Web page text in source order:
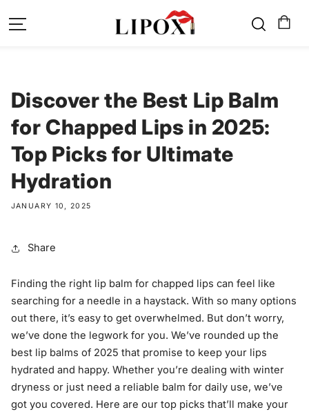
SKIP TO
Discover the Best Lip Balm
for Chapped Lips in 2025:
Top Picks for Ultimate
Hydration
JANUARY 10, 2025
Share
Finding the right lip balm for chapped lips can feel like
searching for a needle in a haystack. With so many options
out there, it’s easy to get overwhelmed. But don’t worry,
we’ve done the legwork for you. We’ve rounded up the
best lip balms of 2025 that promise to keep your lips
hydrated and happy. Whether you’re dealing with winter
dryness or just need a reliable balm for daily use, we’ve
got you covered. Here are our top picks that’ll make your